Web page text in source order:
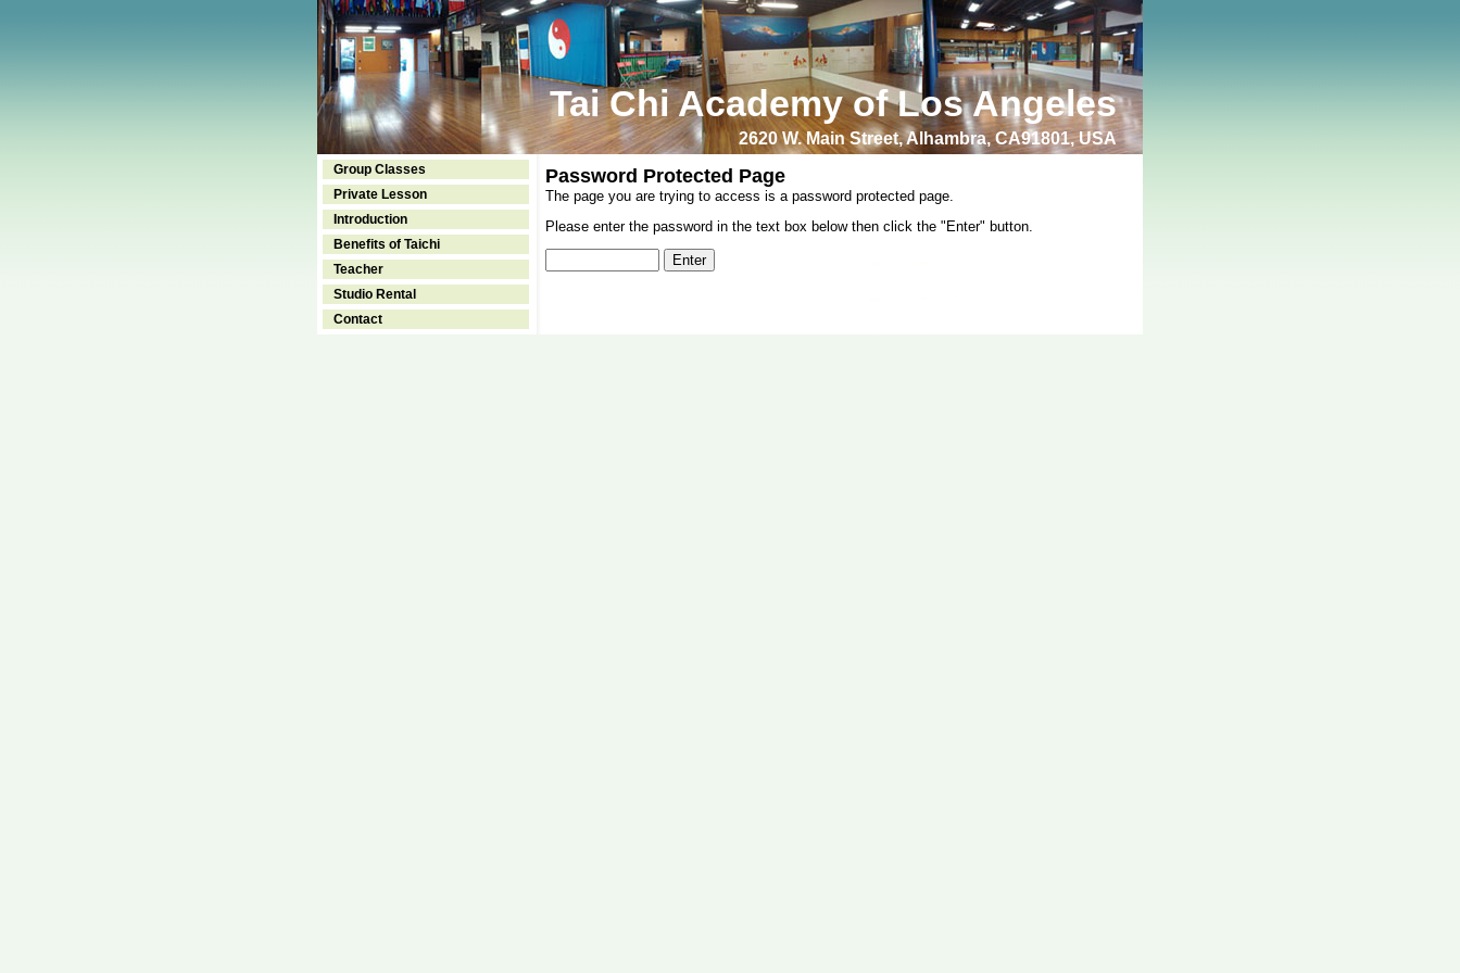
Tai Chi Academy of Los Angeles
2620 W. Main Street, Alhambra, CA91801, USA
Group Classes
Private Lesson
Introduction
Benefits of Taichi
Teacher
Studio Rental
Contact
Password Protected Page
The page you are trying to access is a password protected page.
Please enter the password in the text box below then click the "Enter" button.